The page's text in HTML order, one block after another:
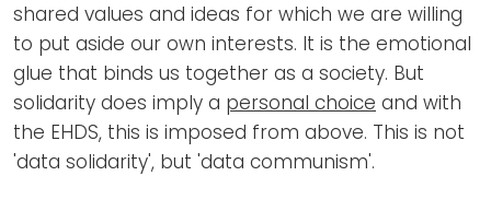
shared values and ideas for which we are willing
to put aside our own interests. It is the emotional
glue that binds us together as a society. But
solidarity does imply a personal choice and with
the EHDS, this is imposed from above. This is not
'data solidarity', but 'data communism'.